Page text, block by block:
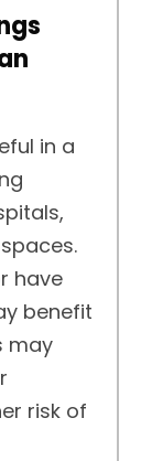
in a
have
benefit
may
risk of